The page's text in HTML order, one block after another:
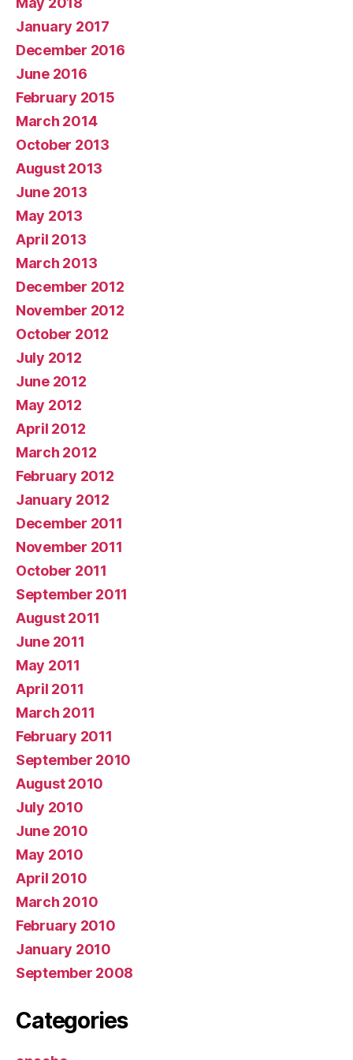
January 2017
December 2016
June 2016
February 2015
March 2014
October 2013
August 2013
June 2013
May 2013
April 2013
March 2013
December 2012
November 2012
October 2012
July 2012
June 2012
May 2012
April 2012
March 2012
February 2012
January 2012
December 2011
November 2011
October 2011
September 2011
August 2011
June 2011
May 2011
April 2011
March 2011
February 2011
September 2010
August 2010
July 2010
June 2010
May 2010
April 2010
March 2010
February 2010
January 2010
September 2008
Categories